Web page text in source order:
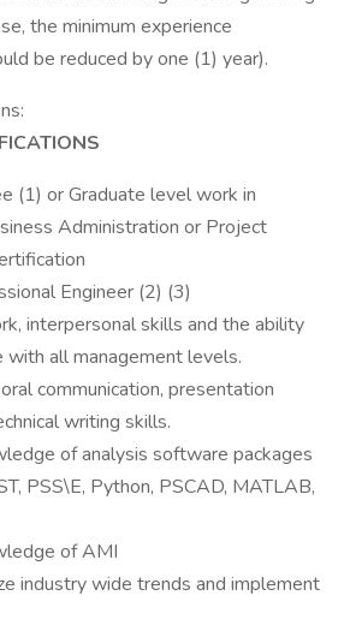
the minimum experience
be reduced by one (1) year).
(1) or Graduate level work in
Administration or Project
Engineer (2) (3)
interpersonal skills and the ability
with all management levels.
communication, presentation
writing skills.
of analysis software packages
PSS\E, Python, PSCAD, MATLAB,
of AMI
industry wide trends and implement